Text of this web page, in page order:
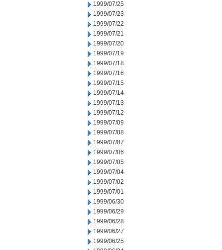
1999/07/25
1999/07/23
1999/07/22
1999/07/21
1999/07/20
1999/07/19
1999/07/18
1999/07/16
1999/07/15
1999/07/14
1999/07/13
1999/07/12
1999/07/09
1999/07/08
1999/07/07
1999/07/06
1999/07/05
1999/07/04
1999/07/02
1999/07/01
1999/06/30
1999/06/29
1999/06/28
1999/06/27
1999/06/25